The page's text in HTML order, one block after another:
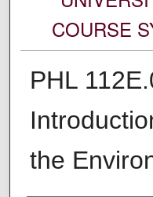
COURSE
PHL
the